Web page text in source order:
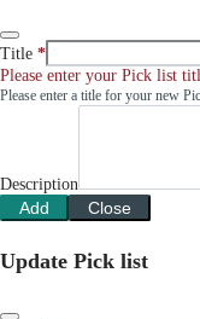
Title
Please enter your Pick list
Please enter a title for your new
Description
Add Close
Update Pick list